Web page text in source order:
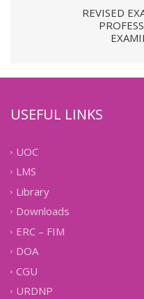
REVISED
USEFUL LINKS
UOC
LMS
Library
Downloads
ERC – FIM
DOA
CGU
URDNP